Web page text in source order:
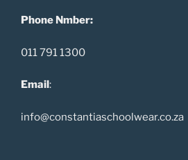
Phone Nmber:
011 791 1300
Email:
info@constantiaschoolwear.co.za